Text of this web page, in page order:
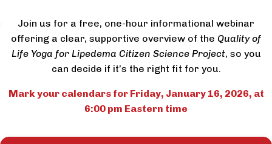
Join us for a free, one-hour informational webinar
offering a clear, supportive overview of the Quality of
Life Yoga for Lipedema Citizen Science Project, so you
can decide if it’s the right fit for you.
Mark your calendars for Friday, January 16, 2026, at
6:00 pm Eastern time